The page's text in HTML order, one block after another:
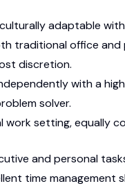
adaptable
traditional office
discretion.
with a
solver.
setting, equally
and personal
time management